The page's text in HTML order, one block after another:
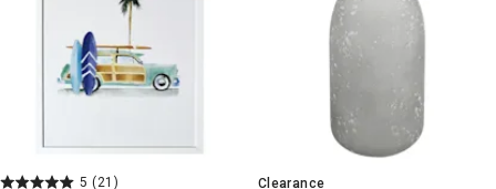
5 (21)
Clearance